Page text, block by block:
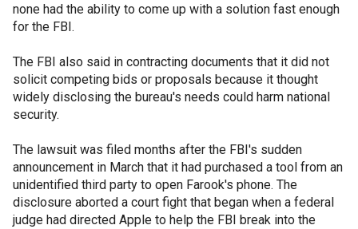
none had the ability to come up with a solution fast enough
for the FBI.
The FBI also said in contracting documents that it did not
solicit competing bids or proposals because it thought
widely disclosing the bureau's needs could harm national
security.
The lawsuit was filed months after the FBI's sudden
announcement in March that it had purchased a tool from an
unidentified third party to open Farook's phone. The
disclosure aborted a court fight that began when a federal
judge had directed Apple to help the FBI break into the